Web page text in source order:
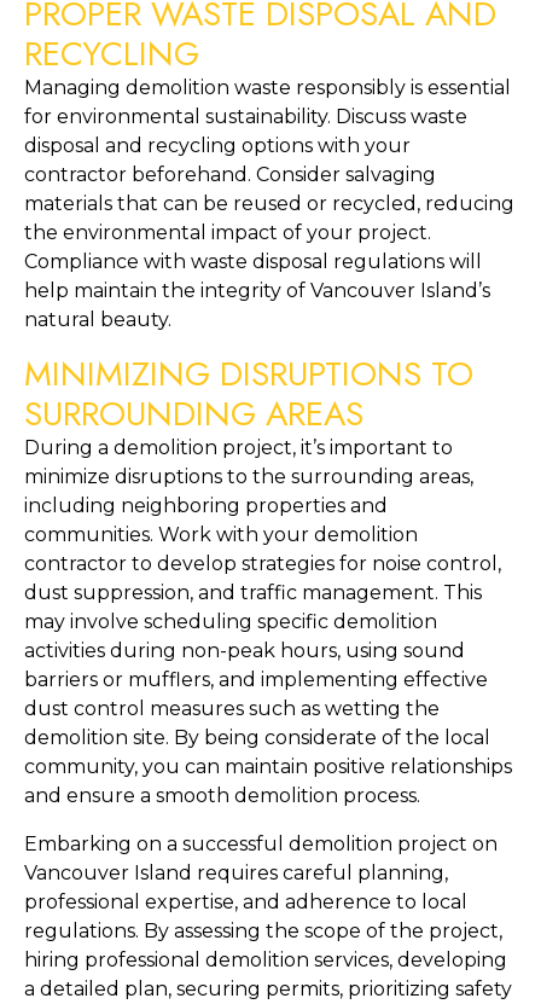
PROPER WASTE DISPOSAL AND
RECYCLING
Managing demolition waste responsibly is essential
for environmental sustainability. Discuss waste
disposal and recycling options with your
contractor beforehand. Consider salvaging
materials that can be reused or recycled, reducing
the environmental impact of your project.
Compliance with waste disposal regulations will
help maintain the integrity of Vancouver Island’s
natural beauty.
MINIMIZING DISRUPTIONS TO
SURROUNDING AREAS
During a demolition project, it’s important to
minimize disruptions to the surrounding areas,
including neighboring properties and
communities. Work with your demolition
contractor to develop strategies for noise control,
dust suppression, and traffic management. This
may involve scheduling specific demolition
activities during non-peak hours, using sound
barriers or mufflers, and implementing effective
dust control measures such as wetting the
demolition site. By being considerate of the local
community, you can maintain positive relationships
and ensure a smooth demolition process.
Embarking on a successful demolition project on
Vancouver Island requires careful planning,
professional expertise, and adherence to local
regulations. By assessing the scope of the project,
hiring professional demolition services, developing
a detailed plan, securing permits, prioritizing safety